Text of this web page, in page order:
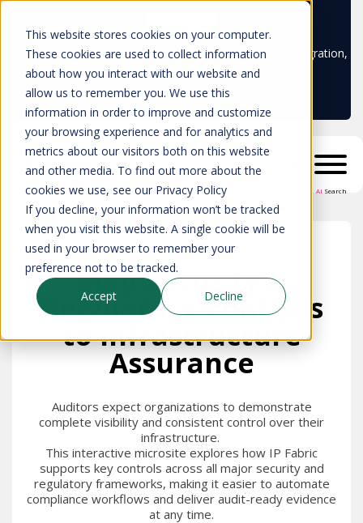
This website stores cookies on your computer.
These cookies are used to collect information
about how you interact with our website and
allow us to remember you. We use this
information in order to improve and customize
your browsing experience and for analytics and
metrics about our visitors both on this website
and other media. To find out more about the
cookies we use, see our Privacy Policy
If you decline, your information won’t be tracked
when you visit this website. A single cookie will be
used in your browser to remember your
preference not to be tracked.
Accept
Decline
Don't trust your CMDB? Try IP Fabric's ServiceNow integration,
available in the ServiceNow marketplace!
AI Search
Security & Regulatory Compliance
Map Security &
Regulatory Controls
to Infrastructure
Assurance
Auditors expect organizations to demonstrate
complete visibility and consistent control over their
infrastructure.
This interactive microsite explores how IP Fabric
supports key controls across all major security and
regulatory frameworks, making it easier to automate
compliance workflows and deliver audit-ready evidence
at any time.